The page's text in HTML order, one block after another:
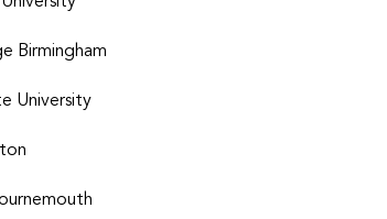
Birmingham
University